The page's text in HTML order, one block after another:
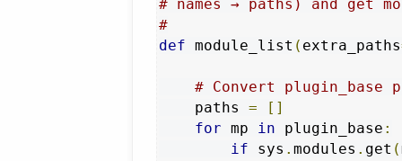
# names → paths) and get
#
def module_list ( extra_paths
# Convert plugin_base
    paths
=
[]
for mp in plugin_base :
if sys . modules . get (